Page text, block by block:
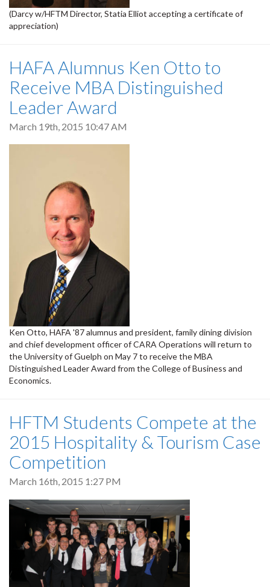
(Darcy w/HFTM Director, Statia Elliot accepting a certificate of
appreciation)
HAFA Alumnus Ken Otto to
Receive MBA Distinguished
Leader Award
March 19th, 2015 10:47 AM
Ken Otto, HAFA '87 alumnus and president, family dining division
and chief development officer of CARA Operations will return to
the University of Guelph on May 7 to receive the MBA
Distinguished Leader Award from the College of Business and
Economics.
HFTM Students Compete at the
2015 Hospitality & Tourism Case
Competition
March 16th, 2015 1:27 PM